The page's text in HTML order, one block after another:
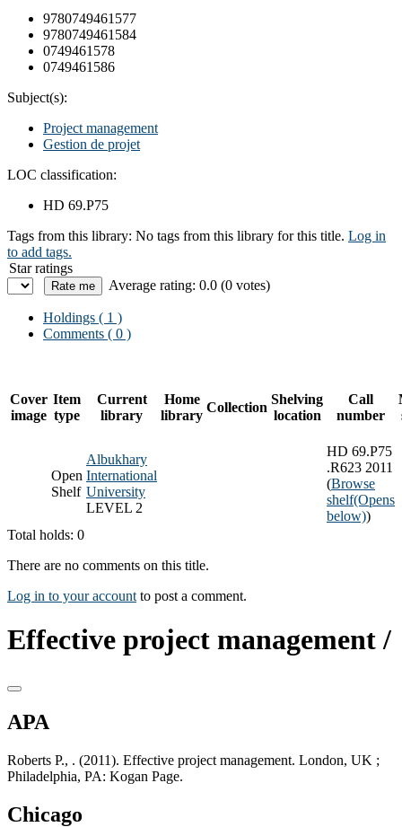
9780749461577
9780749461584
0749461578
0749461586
Subject(s):
Project management
Gestion de projet
LOC classification:
HD 69.P75
Tags from this library: No tags from this library for this title. Log in
to add tags.
Star ratings
Average rating: 0.0 (0 votes)
Holdings ( 1 )
Comments ( 0 )
Cover
image
Item
type
Current
library
Home
library
Collection
Shelving
location
Call
number
Open
Shelf
Albukhary
International
University
LEVEL 2
HD 69.P75
.R623 2011
(Browse
shelf(Opens
below))
Total holds: 0
There are no comments on this title.
Log in to your account to post a comment.
Effective project management /
APA
Roberts P., . (2011). Effective project management. London, UK ;
Philadelphia, PA: Kogan Page.
Chicago